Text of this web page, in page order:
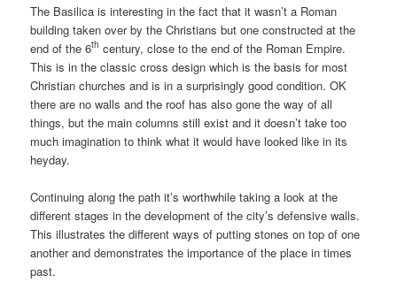
The Basilica is interesting in the fact that it wasn’t a Roman
building taken over by the Christians but one constructed at the
end of the 6th century, close to the end of the Roman Empire.
This is in the classic cross design which is the basis for most
Christian churches and is in a surprisingly good condition. OK
there are no walls and the roof has also gone the way of all
things, but the main columns still exist and it doesn’t take too
much imagination to think what it would have looked like in its
heyday.
Continuing along the path it’s worthwhile taking a look at the
different stages in the development of the city’s defensive walls.
This illustrates the different ways of putting stones on top of one
another and demonstrates the importance of the place in times
past.